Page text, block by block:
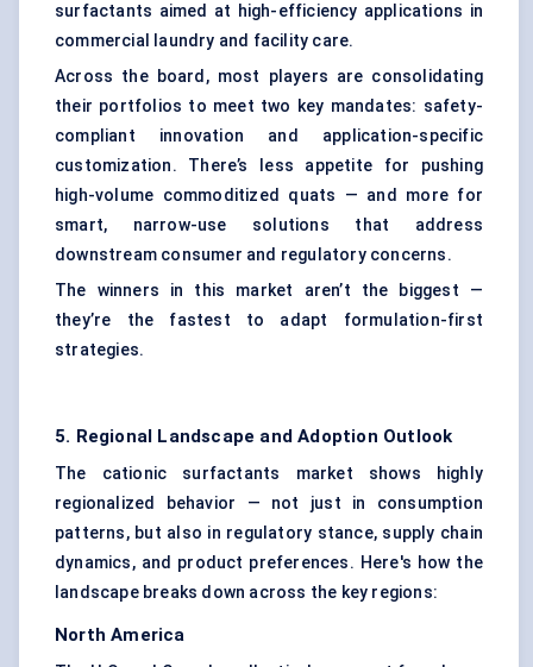
surfactants aimed at high-efficiency applications in
commercial laundry and facility care.
Across the board, most players are consolidating
their portfolios to meet two key mandates: safety-
compliant innovation and application-specific
customization. There’s less appetite for pushing
high-volume commoditized quats — and more for
smart, narrow-use solutions that address
downstream consumer and regulatory concerns.
The winners in this market aren’t the biggest —
they’re the fastest to adapt formulation-first
strategies.
5. Regional Landscape and Adoption Outlook
The cationic surfactants market shows highly
regionalized behavior — not just in consumption
patterns, but also in regulatory stance, supply chain
dynamics, and product preferences. Here's how the
landscape breaks down across the key regions:
North America